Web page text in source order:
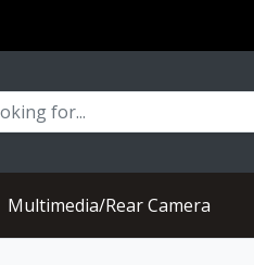
Multimedia/Rear Camera